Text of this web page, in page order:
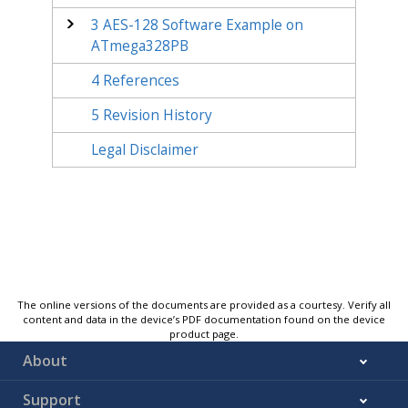
3 AES-128 Software Example on
ATmega328PB
4References
5 Revision History
Legal Disclaimer
The online versions of the documents are provided as a courtesy. Verify all
content and data in the device’s PDF documentation found on the device
product page.
About
Support